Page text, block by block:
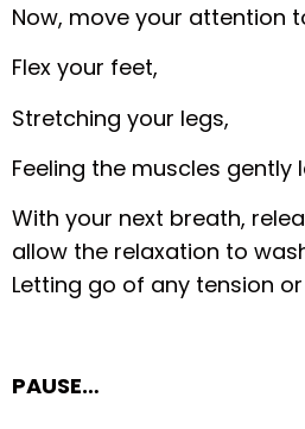
Now, move your attention
Flex your feet,
Stretching your legs,
Feeling the muscles gently
With your next breath,
allow the relaxation to
Letting go of any tension
PAUSE…